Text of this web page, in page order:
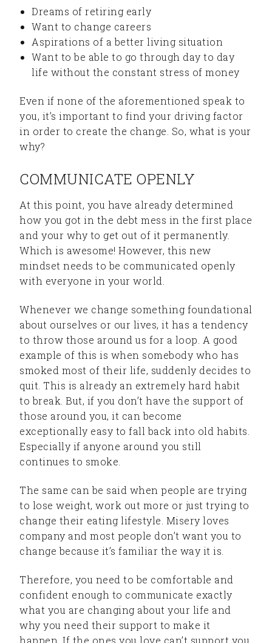
Dreams of retiring early
Want to change careers
Aspirations of a better living situation
Want to be able to go through day to day
life without the constant stress of money
Even if none of the aforementioned speak to
you, it’s important to find your driving factor
in order to create the change. So, what is your
why?
COMMUNICATE OPENLY
At this point, you have already determined
how you got in the debt mess in the first place
and your why to get out of it permanently.
Which is awesome! However, this new
mindset needs to be communicated openly
with everyone in your world.
Whenever we change something foundational
about ourselves or our lives, it has a tendency
to throw those around us for a loop. A good
example of this is when somebody who has
smoked most of their life, suddenly decides to
quit. This is already an extremely hard habit
to break. But, if you don’t have the support of
those around you, it can become
exceptionally easy to fall back into old habits.
Especially if anyone around you still
continues to smoke.
The same can be said when people are trying
to lose weight, work out more or just trying to
change their eating lifestyle. Misery loves
company and most people don’t want you to
change because it’s familiar the way it is.
Therefore, you need to be comfortable and
confident enough to communicate exactly
what you are changing about your life and
why you need their support to make it
happen. If the ones you love can’t support you